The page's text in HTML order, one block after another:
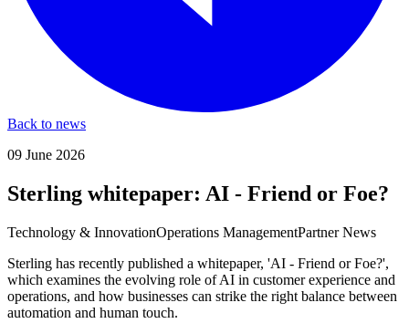
Back to news
09 June 2026
Sterling whitepaper: AI - Friend or Foe?
Technology & InnovationOperations ManagementPartner News
Sterling has recently published a whitepaper, 'AI - Friend or Foe?',
which examines the evolving role of AI in customer experience and
operations, and how businesses can strike the right balance between
automation and human touch.